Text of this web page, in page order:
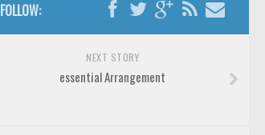
FOLLOW:
NEXT STORY
essential Arrangement